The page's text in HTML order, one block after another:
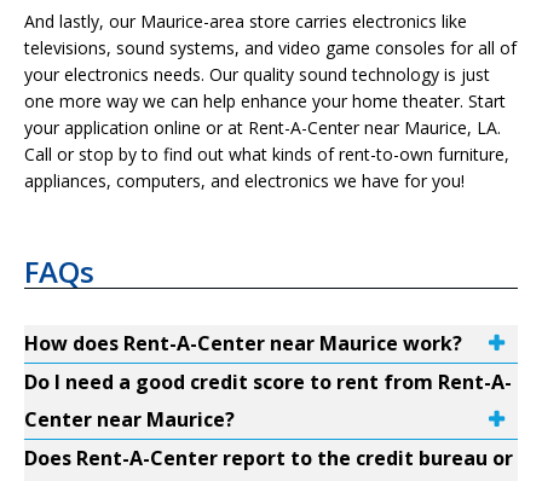
And lastly, our Maurice-area store carries electronics like
televisions, sound systems, and video game consoles for all of
your electronics needs. Our quality sound technology is just
one more way we can help enhance your home theater. Start
your application online or at Rent-A-Center near Maurice, LA.
Call or stop by to find out what kinds of rent-to-own furniture,
appliances, computers, and electronics we have for you!
FAQs
How does Rent-A-Center near Maurice work?
Do I need a good credit score to rent from Rent-A-
Center near Maurice?
Does Rent-A-Center report to the credit bureau or